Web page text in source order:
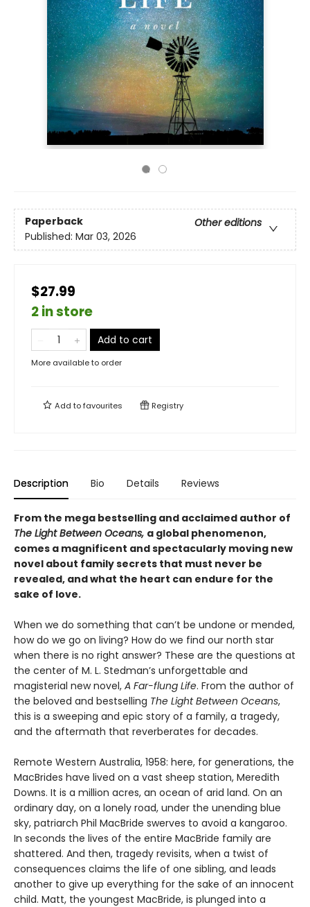
Paperback
Other editions
Published: Mar 03, 2026
$27.99
2 in store
Add to cart
More available to order
Add tofavourites Registry
Description Bio Details Reviews
From the mega bestselling and acclaimed author of
The Light Between Oceans, a global phenomenon,
comes a magnificent and spectacularly moving new
novel about family secrets that must never be
revealed, and what the heart can endure for the
sake of love.
When we do something that can’t be undone or mended,
how do we go on living? How do we find our north star
when there is no right answer? These are the questions at
the center of M. L. Stedman’s unforgettable and
magisterial new novel, A Far-flung Life. From the author of
the beloved and bestselling The Light Between Oceans,
this is a sweeping and epic story of a family, a tragedy,
and the aftermath that reverberates for decades.
Remote Western Australia, 1958: here, for generations, the
MacBrides have lived on a vast sheep station, Meredith
Downs. It is a million acres, an ocean of arid land. On an
ordinary day, on a lonely road, under the unending blue
sky, patriarch Phil MacBride swerves to avoid a kangaroo.
In seconds the lives of the entire MacBride family are
shattered. And then, tragedy revisits, when a twist of
consequences claims the life of one sibling, and leads
another to give up everything for the sake of an innocent
child. Matt, the youngest MacBride, is plunged into a